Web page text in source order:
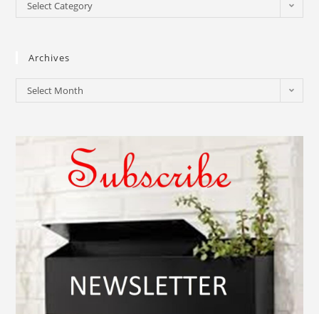
Select Category
Archives
Select Month